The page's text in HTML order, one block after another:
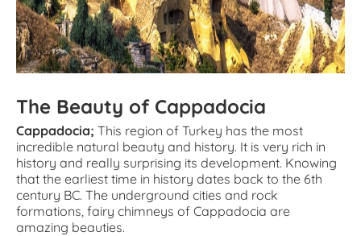
The Beauty of Cappadocia
Cappadocia; This region of Turkey has the most
incredible natural beauty and history. It is very rich in
history and really surprising its development. Knowing
that the earliest time in history dates back to the 6th
century BC. The underground cities and rock
formations, fairy chimneys of Cappadocia are
amazing beauties.